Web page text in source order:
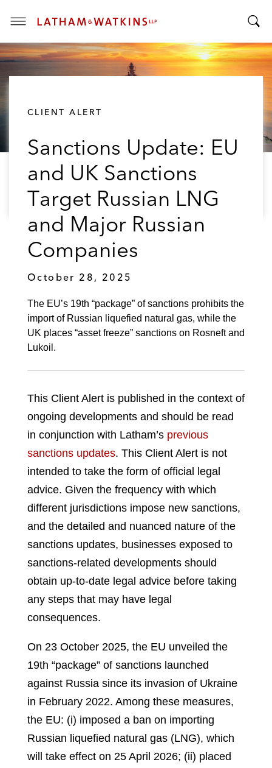
T
o
g
o
CLIENT ALERT
Sanctions Update: EU
and UK Sanctions
Target Russian LNG
and Major Russian
Companies
October 28, 2025
The EU’s 19th “package” of sanctions prohibits the
import of Russian liquefied natural gas, while the
UK places “asset freeze” sanctions on Rosneft and
Lukoil.
This Client Alert is published in the context of
ongoing developments and should be read
in conjunction with Latham’s previous
sanctions updates. This Client Alert is not
intended to take the form of official legal
advice. Given the frequency with which
different jurisdictions impose new sanctions,
and the detailed and nuanced nature of the
sanctions updates, businesses exposed to
sanctions-related developments should
obtain up-to-date legal advice before taking
any steps that may have legal
consequences.
On 23 October 2025, the EU unveiled the
19th “package” of sanctions launched
against Russia since its invasion of Ukraine
in February 2022. Among these measures,
the EU: (i) imposed a ban on importing
Russian liquefied natural gas (LNG), which
will take effect on 25 April 2026; (ii) placed